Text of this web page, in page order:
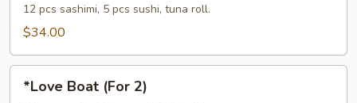
Combo
12 pcs sashimi, 5 pcs sushi, tuna roll.
$34.00
Boat
*Love Boat (For 2)